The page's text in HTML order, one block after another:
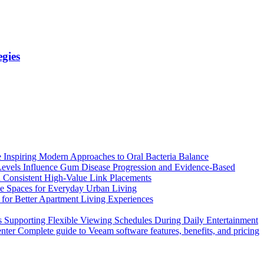
Modern Approaches to Oral Bacteria Balance
Influence Gum Disease Progression and Evidence-Based
High-Value Link Placements
Spaces for Everyday Urban Living
Better Apartment Living Experiences
Supporting Flexible Viewing Schedules During Daily Entertainment
Complete guide to Veeam software features, benefits, and pricing